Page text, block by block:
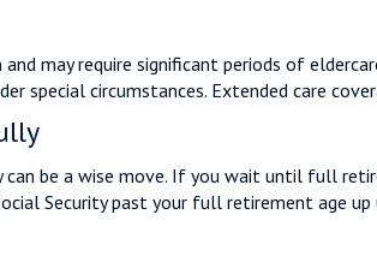
may require significant periods of
special circumstances. Extended care
be a wise move. If you wait until full
Security past your full retirement age